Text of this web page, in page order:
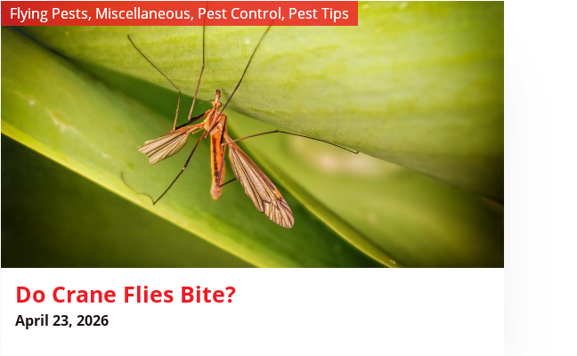
Flying Pests, Miscellaneous, Pest Control, Pest Tips
​Do Crane Flies Bite?
April 23, 2026
View ​
Do
Crane
Bite?